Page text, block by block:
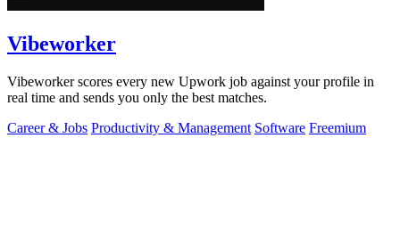
Vibeworker
Vibeworker scores every new Upwork job against your profile in
real time and sends you only the best matches.
Career & Jobs Productivity & Management Software Freemium